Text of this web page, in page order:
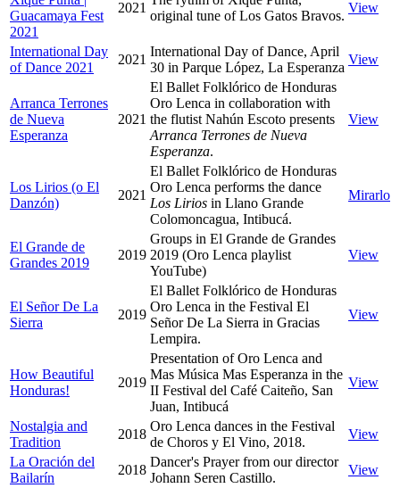
Guacamaya Fest
2021
2021
original tune of Los Gatos Bravos.
View
International Day
of Dance 2021
2021
International Day of Dance, April
30 in Parque López, La Esperanza
View
Arranca Terrones
de Nueva
Esperanza
2021
El Ballet Folklórico de Honduras
Oro Lenca in collaboration with
the flutist Nahún Escoto presents
Arranca Terrones de Nueva
Esperanza.
View
Los Lirios (o El
Danzón)
2021
El Ballet Folklórico de Honduras
Oro Lenca performs the dance
Los Lirios in Llano Grande
Colomoncagua, Intibucá.
Mirarlo
El Grande de
Grandes 2019
2019
Groups in El Grande de Grandes
2019 (Oro Lenca playlist
YouTube)
View
El Señor De La
Sierra
2019
El Ballet Folklórico de Honduras
Oro Lenca in the Festival El
Señor De La Sierra in Gracias
Lempira.
View
How Beautiful
Honduras!
2019
Presentation of Oro Lenca and
Mas Música Mas Esperanza in the
II Festival del Café Caiteño, San
Juan, Intibucá
View
Nostalgia and
Tradition
2018
Oro Lenca dances in the Festival
de Choros y El Vino, 2018.
View
La Oración del
Bailarín
2018
Dancer's Prayer from our director
Johann Seren Castillo.
View